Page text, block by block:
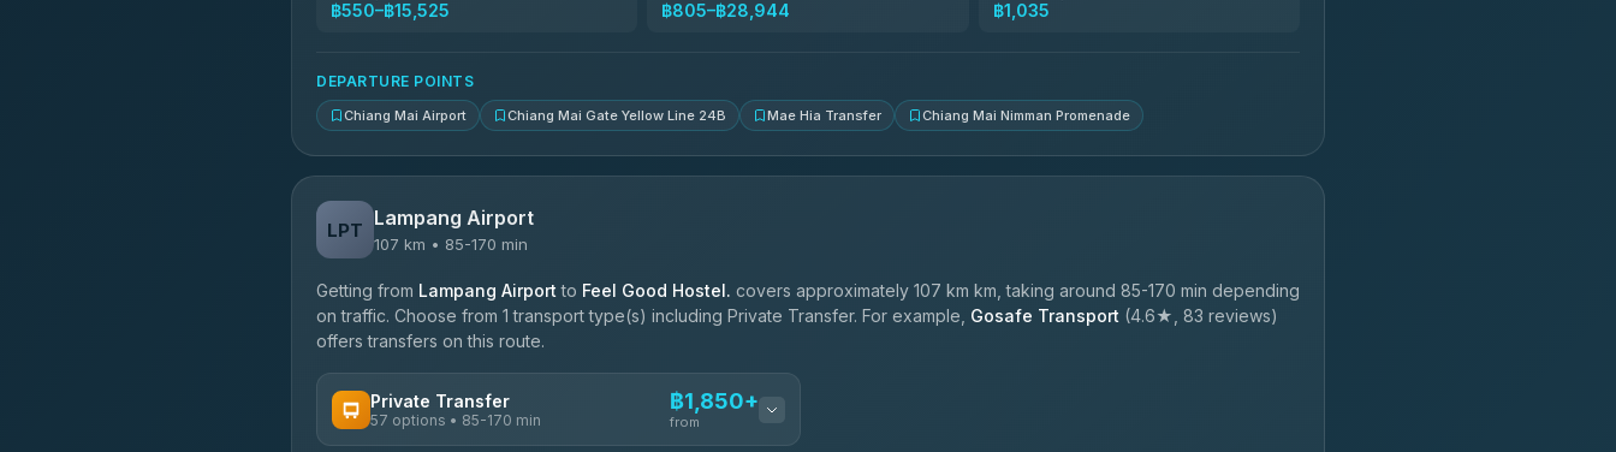
฿550–฿15,525 ฿805–฿28,944 ฿1,035
DEPARTURE POINTS
Chiang Mai Airport Chiang Mai Gate Yellow Line 24B Mae Hia Transfer Chiang Mai Nimman Promenade
LPT Lampang Airport
107 km • 85-170 min
Getting from Lampang Airport to Feel Good Hostel. covers approximately 107 km km, taking around 85-170 min depending
on traffic. Choose from 1 transport type(s) including Private Transfer. For example, Gosafe Transport (4.6★, 83 reviews)
offers transfers on this route.
Private Transfer
57 options • 85-170 min
฿1,850+
from